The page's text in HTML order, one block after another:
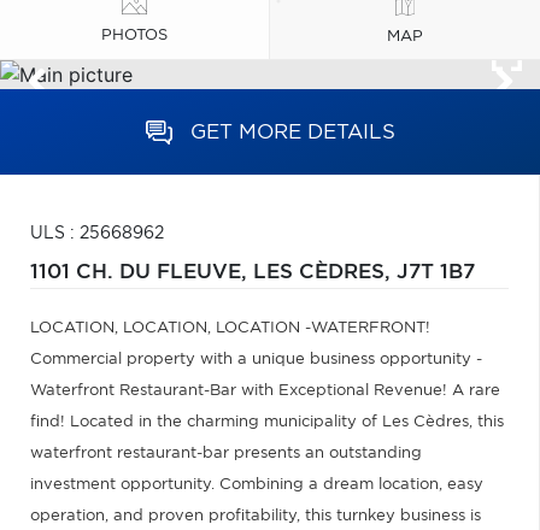
PHOTOS MAP
GET MORE DETAILS
ULS : 25668962
1101 CH. DU FLEUVE, LES CÈDRES, J7T 1B7
LOCATION, LOCATION, LOCATION -WATERFRONT!
Commercial property with a unique business opportunity -
Waterfront Restaurant-Bar with Exceptional Revenue! A rare
find! Located in the charming municipality of Les Cèdres, this
waterfront restaurant-bar presents an outstanding
investment opportunity. Combining a dream location, easy
operation, and proven profitability, this turnkey business is